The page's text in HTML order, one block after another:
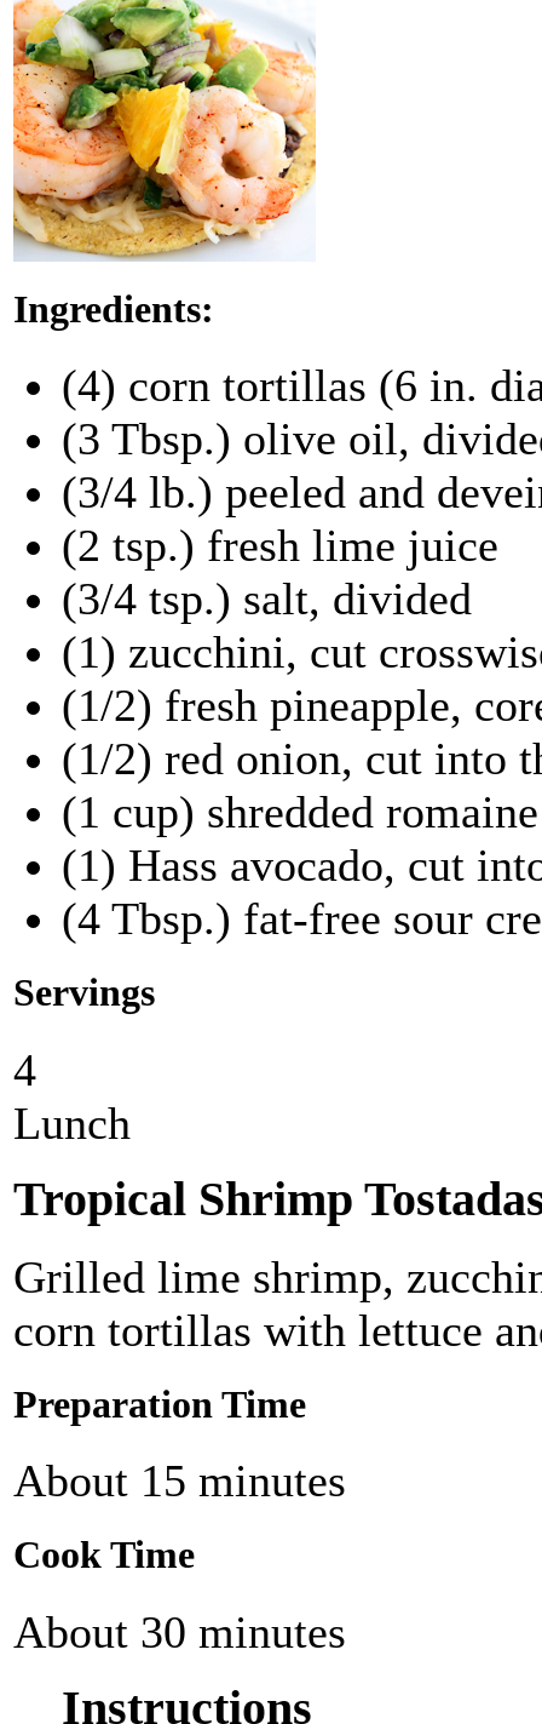
Ingredients:
(4) corn tortillas (6 in.
(3 Tbsp.) olive oil,
(3/4 lb.) peeled and
(2 tsp.) fresh lime juice
(3/4 tsp.) salt, divided
(1) zucchini, cut
(1/2) fresh pineapple,
(1/2) red onion, cut into
(1 cup) shredded romaine
(1) Hass avocado, cut
(4 Tbsp.) fat-free sour
Servings
4
Lunch
Tropical Shrimp
Grilled lime shrimp,
corn tortillas with lettuce
Preparation Time
About 15 minutes
Cook Time
About 30 minutes
Instructions